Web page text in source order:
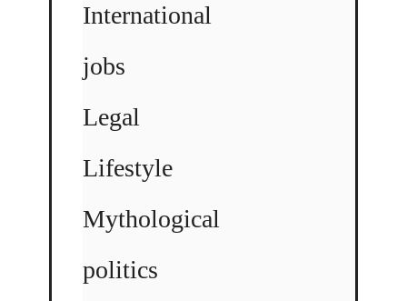
International
jobs
Legal
Lifestyle
Mythological
politics